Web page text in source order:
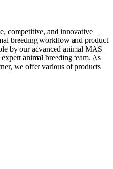
competitive, and innovative
breeding workflow and product
by our advanced animal MAS
animal breeding team. As
we offer various of products